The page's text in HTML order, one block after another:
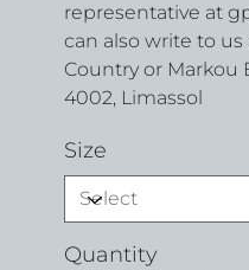
representative at
can also write to us
Country or Markou
4002, Limassol
Size
Quantity